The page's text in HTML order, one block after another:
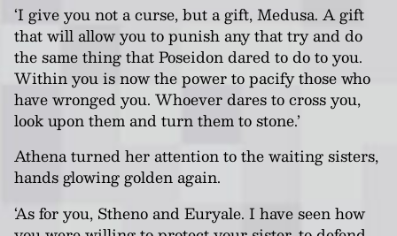
‘I give you not a curse, but a gift, Medusa. A gift
that will allow you to punish any that try and do
the same thing that Poseidon dared to do to you.
Within you is now the power to pacify those who
have wronged you. Whoever dares to cross you,
look upon them and turn them to stone.’
Athena turned her attention to the waiting sisters,
hands glowing golden again.
‘As for you, Stheno and Euryale. I have seen how